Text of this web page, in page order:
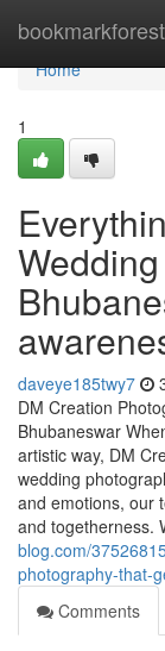
bookmarkforest
Home
Home
1
daveye185twy7
DM Creation
Bhubaneswar
artistic way, DM
wedding
and emotions, our
and togetherness.
blog.com/
photography-that-
Comments